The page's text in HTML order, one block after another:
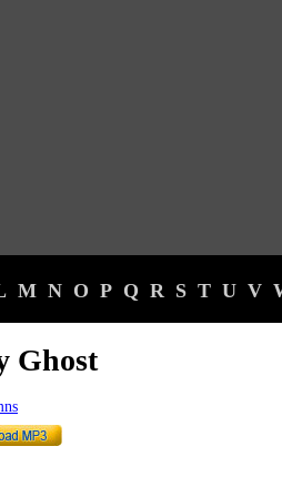
M N O P Q R S T U V
Ghost